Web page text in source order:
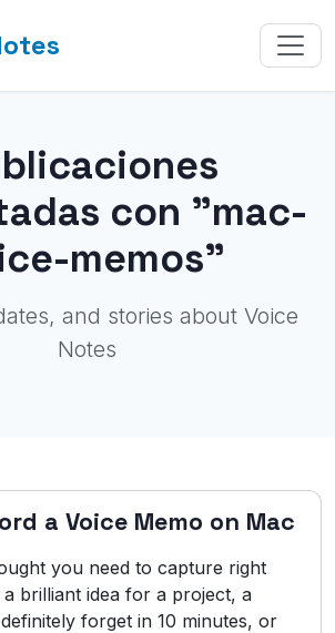
con "mac-
memos"
and stories about Voice
Notes
a Voice Memo on Mac
you need to capture right
a brilliant idea for a project, a
forget in 10 minutes, or